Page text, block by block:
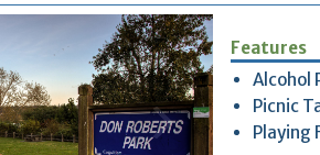
Features
Alcohol
Picnic
Playing